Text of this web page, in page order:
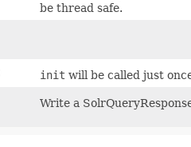
be thread safe.
init will be called just
Write a